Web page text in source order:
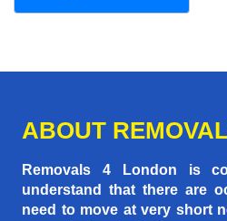
ABOUT
Removals 4 London is
understand that there are
need to move at very short